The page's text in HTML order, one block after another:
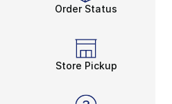
Order Status
Store Pickup